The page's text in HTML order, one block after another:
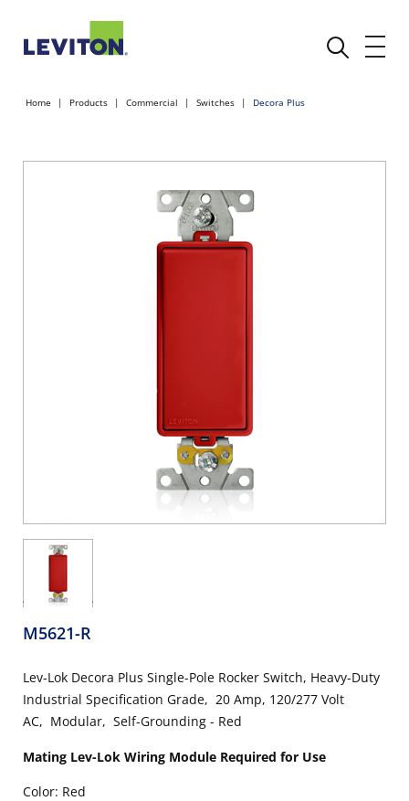
Home Products Commercial Switches Decora Plus
M5621-R
Lev-Lok Decora Plus Single-Pole Rocker Switch, Heavy-Duty
Industrial Specification Grade, 20 Amp, 120/277 Volt
AC, Modular, Self-Grounding - Red
Mating Lev-Lok Wiring Module Required for Use
Color: Red